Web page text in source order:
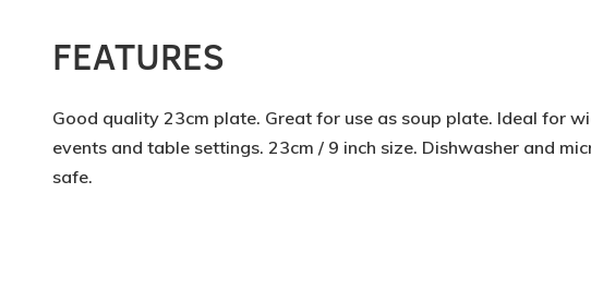
FEATURES
Good quality 23cm plate. Great for use as soup plate. Ideal for
events and table settings. 23cm / 9 inch size. Dishwasher and
safe.